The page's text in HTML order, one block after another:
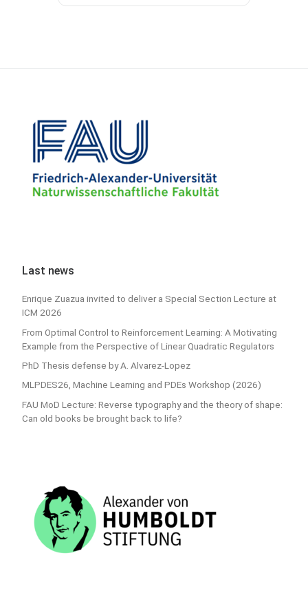
Last news
Enrique Zuazua invited to deliver a Special Section Lecture at
ICM 2026
From Optimal Control to Reinforcement Learning: A Motivating
Example from the Perspective of Linear Quadratic Regulators
PhD Thesis defense by A. Alvarez-Lopez
MLPDES26, Machine Learning and PDEs Workshop (2026)
FAU MoD Lecture: Reverse typography and the theory of shape:
Can old books be brought back to life?